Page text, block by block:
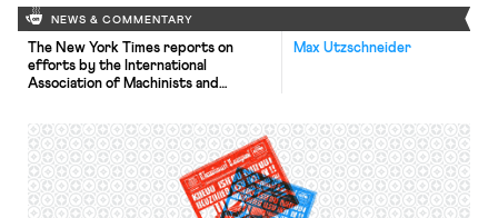
NEWS & COMMENTARY
Max Utzschneider
The New York Times reports on
efforts by the International
Association of Machinists and
lobster prices reaching a 40-year low
last summer, and costs rising,
supporters of the union argue that
by coming together, lobstermen can
address problems faced by the